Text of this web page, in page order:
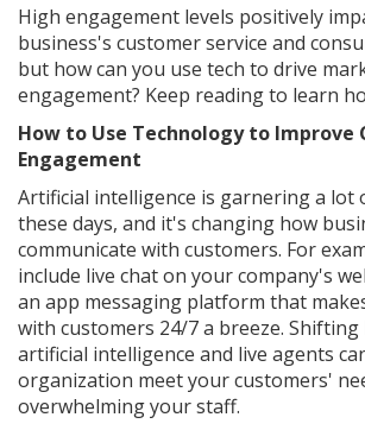
High engagement levels positively
business's customer service and
but how can you use tech to drive
engagement? Keep reading to learn
How to Use Technology to Improve
Engagement
Artificial intelligence is garnering a lot
these days, and it's changing how
communicate with customers. For
include live chat on your company's
an app messaging platform that
with customers 24/7 a breeze. Shifting
artificial intelligence and live agents
organization meet your customers'
overwhelming your staff.